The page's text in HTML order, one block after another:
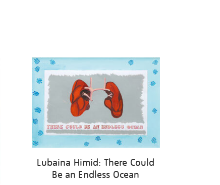
Lubaina Himid: There Could
Be an Endless Ocean